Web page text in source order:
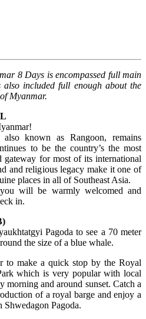
8 Days is encompassed full main
included full enough about the
Myanmar.
known as Rangoon, remains
to be the country’s the most
gateway for most of its international
and religious legacy make it one of
places in all of Southeast Asia.
will be warmly welcomed and
in.
Pagoda to see a 70 meter
the size of a blue whale.
to make a quick stop by the Royal
which is very popular with local
morning and around sunset. Catch a
of a royal barge and enjoy a
Pagoda.